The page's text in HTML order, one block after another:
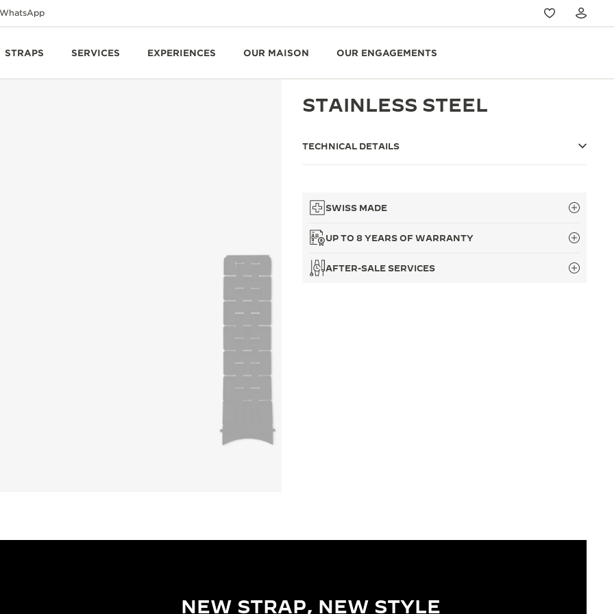
WhatsApp
STRAPS SERVICES EXPERIENCES OUR MAISON OUR ENGAGEMENTS
STAINLESS STEEL
TECHNICAL DETAILS
SWISS MADE
UP TO 8 YEARS OF WARRANTY
AFTER-SALE SERVICES
NEW STRAP, NEW STYLE